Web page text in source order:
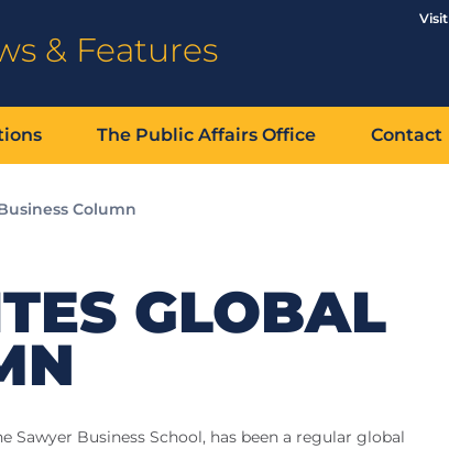
& Features
Visit
The Public Affairs Office Contact
Column
GLOBAL
Sawyer Business School, has been a regular global